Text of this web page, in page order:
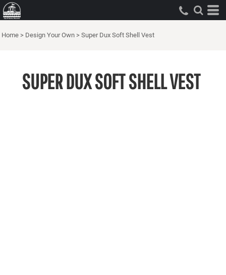
Home > Design Your Own > Super Dux Soft Shell Vest
SUPER DUX SOFT SHELL VEST